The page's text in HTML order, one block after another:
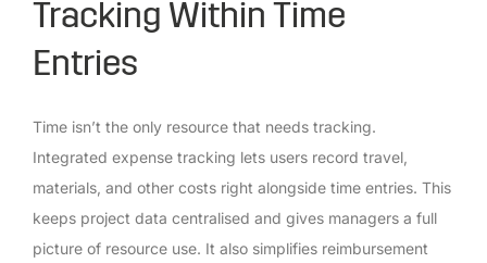
Tracking Within Time
Entries
Time isn’t the only resource that needs tracking.
Integrated expense tracking lets users record travel,
materials, and other costs right alongside time entries. This
keeps project data centralised and gives managers a full
picture of resource use. It also simplifies reimbursement